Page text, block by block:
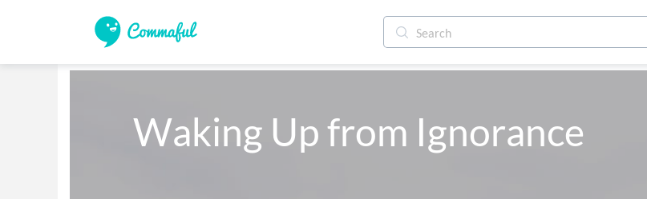
   Waking Up from Ignorance